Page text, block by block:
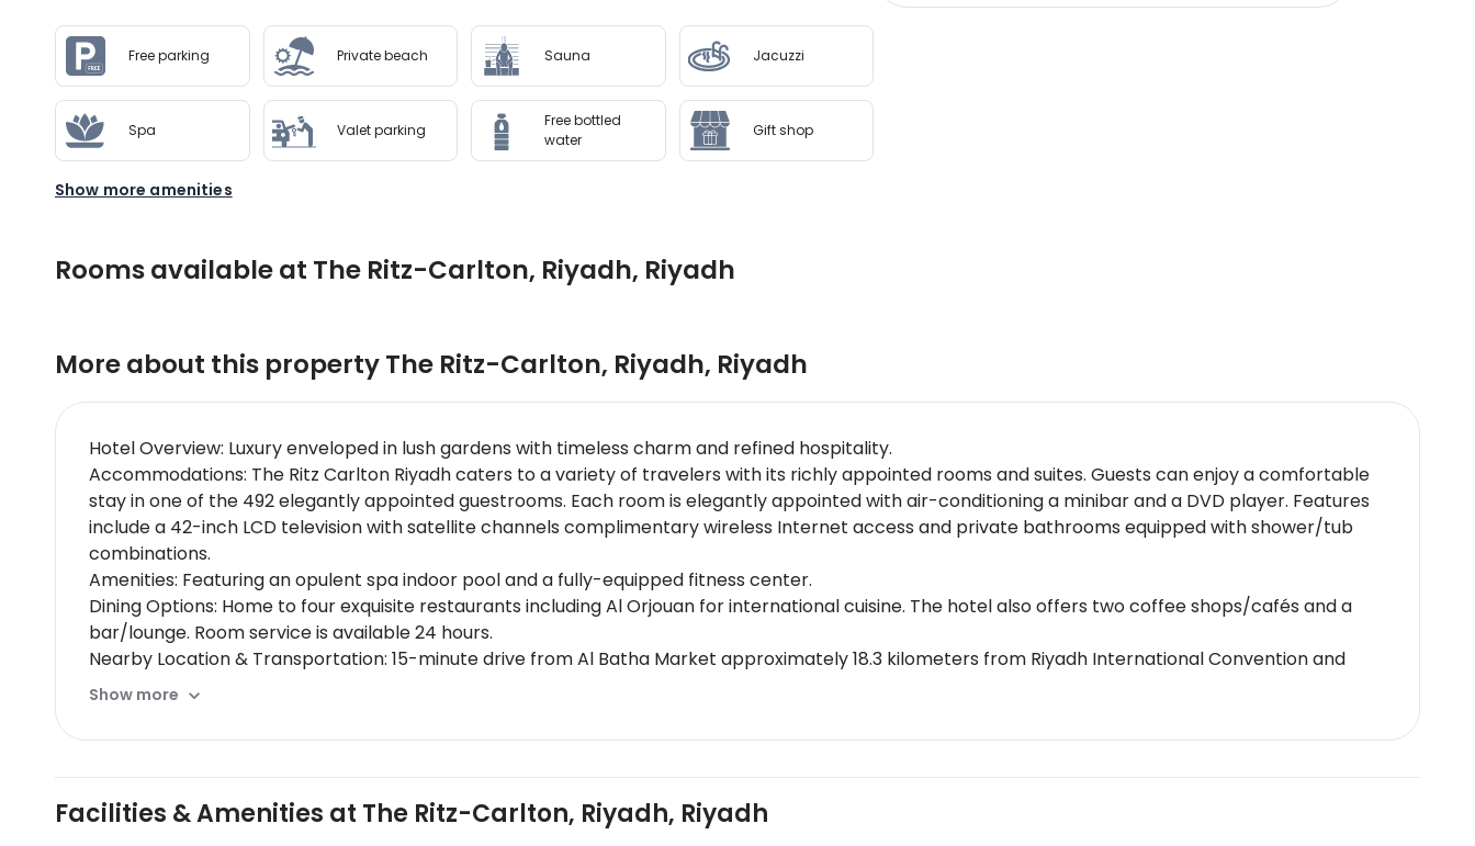
Free parking Private beach Sauna Jacuzzi
Spa Valet parking
Free bottled
water
Gift shop
Show more amenities
Rooms available at The Ritz-Carlton, Riyadh, Riyadh
More about this propertyThe Ritz-Carlton, Riyadh, Riyadh
Hotel Overview: Luxury enveloped in lush gardens with timeless charm and refined hospitality.
Accommodations: The Ritz Carlton Riyadh caters to a variety of travelers with its richly appointed rooms and suites. Guests can enjoy a comfortable
stay in one of the 492 elegantly appointed guestrooms. Each room is elegantly appointed with air-conditioning a minibar and a DVD player. Features
include a 42-inch LCD television with satellite channels complimentary wireless Internet access and private bathrooms equipped with shower/tub
combinations.
Amenities: Featuring an opulent spa indoor pool and a fully-equipped fitness center.
Dining Options: Home to four exquisite restaurants including Al Orjouan for international cuisine. The hotel also offers two coffee shops/cafés and a
bar/lounge. Room service is available 24 hours.
Nearby Location & Transportation: 15-minute drive from Al Batha Market approximately 18.3 kilometers from Riyadh International Convention and
Exhibition Center and 7 kilometers from Panorama Mall.
Al Batha Market - vibrant shopping areaKing Abdulaziz Conference Center - major business venue
Extra-person charges may apply depending on property policy.A government-issued photo ID along with credit card or cash deposit required at
Show more
Facilities & Amenities at The Ritz-Carlton, Riyadh, Riyadh